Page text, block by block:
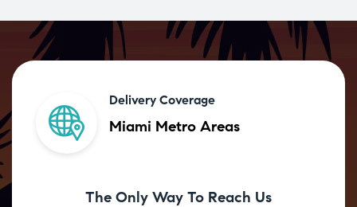
Delivery Coverage
Miami Metro Areas
The Only Way To Reach Us